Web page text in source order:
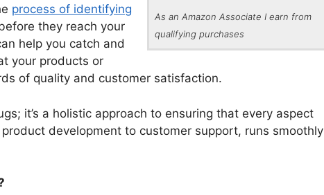
As an Amazon Associate I earn from
qualifying purchases
process of identifying
they reach your
help you catch and
your products or
of quality and customer satisfaction.
it’s a holistic approach to ensuring that every aspect
development to customer support, runs smoothly